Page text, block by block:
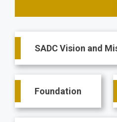
Main
navigation
SADC Vision and
Foundation